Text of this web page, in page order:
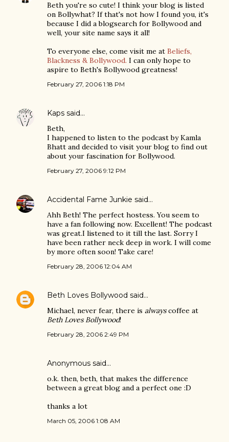
Beth you're so cute! I think your blog is listed
on Bollywhat? If that's not how I found you, it's
because I did a blogsearch for Bollywood and
well, your site name says it all!
To everyone else, come visit me at Beliefs,
Blackness & Bollywood. I can only hope to
aspire to Beth's Bollywood greatness!
February 27, 2006 1:18 PM
Kaps said…
Beth,
I happened to listen to the podcast by Kamla
Bhatt and decided to visit your blog to find out
about your fascination for Bollywood.
February 27, 2006 9:12 PM
Accidental Fame Junkie said…
Ahh Beth! The perfect hostess. You seem to
have a fan following now. Excellent! The podcast
was great.I listened to it till the last. Sorry I
have been rather neck deep in work. I will come
by more often soon! Take care!
February 28, 2006 12:04 AM
Beth Loves Bollywood said…
Michael, never fear, there is alwayscoffee at
Beth Loves Bollywood!
February 28, 2006 2:49 PM
Anonymous said…
o.k. then, beth, that makes the difference
between a great blog and a perfect one :D
thanks a lot
March 05, 2006 1:08 AM